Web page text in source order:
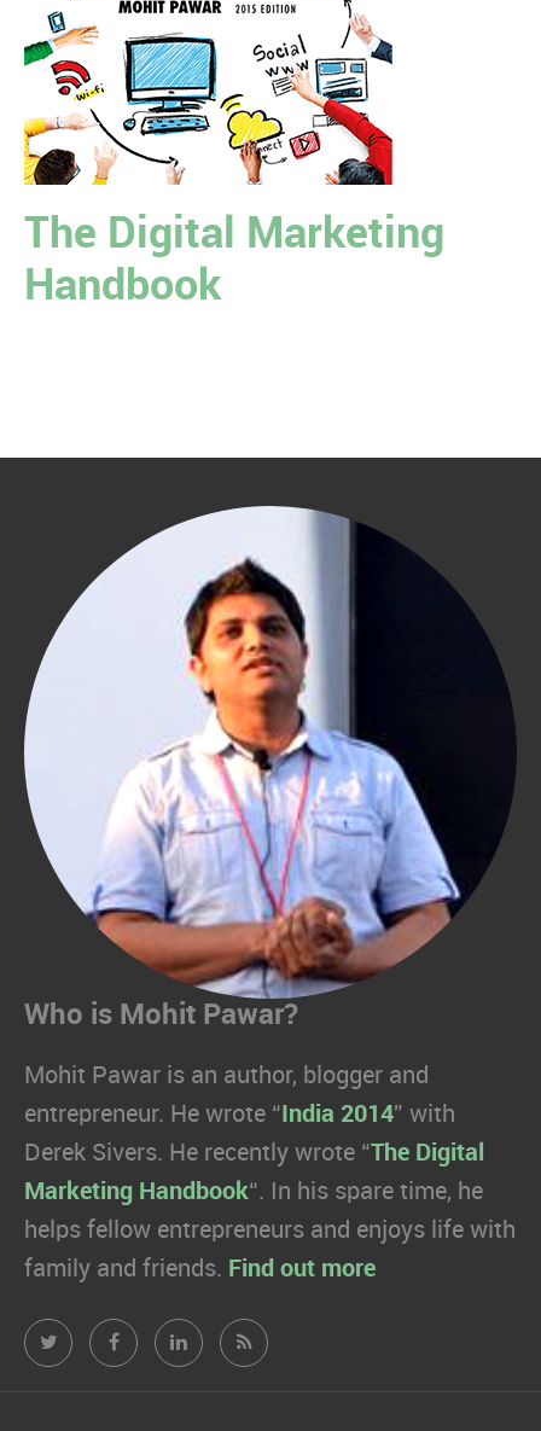
The Digital Marketing
Handbook
Who is Mohit Pawar?
Mohit Pawar is an author, blogger and
entrepreneur. He wrote “ India 2014” with
Derek Sivers. He recently wrote “The Digital
Marketing Handbook“. In his spare time, he
helps fellow entrepreneurs and enjoys life with
family and friends. Find out more
Mohit Mohit Mohit Mohit